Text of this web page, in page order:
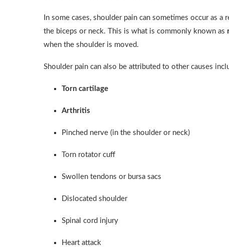
In some cases, shoulder pain can sometimes occur as
the biceps or neck. This is what is commonly known as
when the shoulder is moved.
Shoulder pain can also be attributed to other causes
Torn cartilage
Arthritis
Pinched nerve (in the shoulder or neck)
Torn rotator cuff
Swollen tendons or bursa sacs
Dislocated shoulder
Spinal cord injury
Heart attack